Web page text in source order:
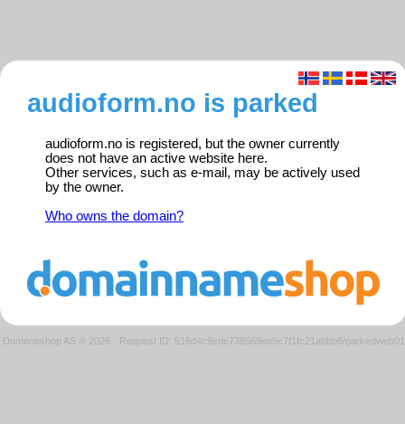
audioform.no is parked
audioform.no is registered, but the owner currently
does not have an active website here.
Other services, such as e-mail, may be actively used
by the owner.
Who owns the domain?
Domeneshop AS © 2026 · Request ID: 516d4c9ede738569ee5c7f1fc21abbb6/parkedweb01